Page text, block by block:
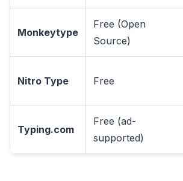
Monkeytype
Free (Open
Source)
Nitro Type Free
Typing.com
Free (ad-
supported)